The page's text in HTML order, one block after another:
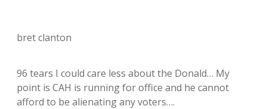
bret clanton
96 tears I could care less about the Donald… My
point is CAH is running for office and he cannot
afford to be alienating any voters….